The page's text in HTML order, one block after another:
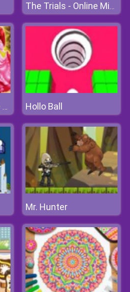
The Trials - Online Minecraft Quest
Ralph And Vanellope Save Princesses Hollo Ball
Mr. Hunter